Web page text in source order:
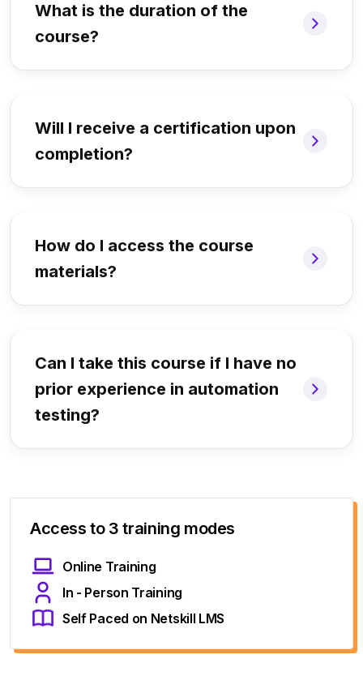
What is the duration of the
course?
Will I receive a certification upon
completion?
How do I access the course
materials?
Can I take this course if I have no
prior experience in automation
testing?
Access to 3 training modes
Online Training
In - Person Training
Self Paced on Netskill LMS